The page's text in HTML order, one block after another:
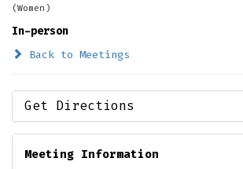
(Women)
In-person
Back to Meetings
Get Directions
Meeting Information